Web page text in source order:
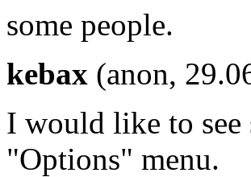
some people.
kebax (anon,
I would like to
"Options" menu.